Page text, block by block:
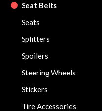
Seat Belts
Seats
Splitters
Spoilers
Steering Wheels
Stickers
Tire Accessories